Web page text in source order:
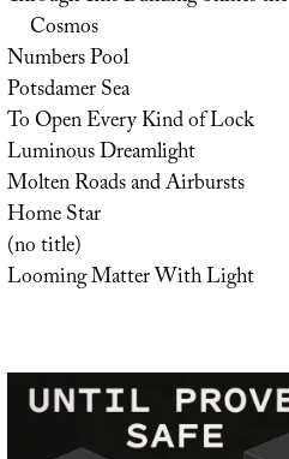
Cosmos
Numbers Pool
Potsdamer Sea
To Open Every Kind of Lock
Luminous Dreamlight
Molten Roads and Airbursts
Home Star
(no title)
Looming Matter With Light